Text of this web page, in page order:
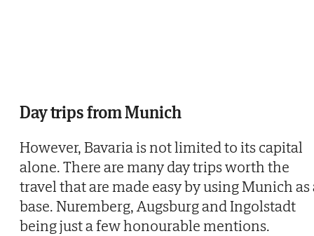
Day trips from Munich
However, Bavaria is not limited to its capital
alone. There are many day trips worth the
travel that are made easy by using Munich as
base. Nuremberg, Augsburg and Ingolstadt
being just a few honourable mentions.